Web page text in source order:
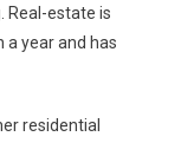
Real-estate is
year and has
residential